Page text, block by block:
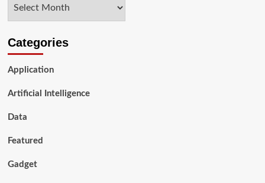
SEO
Categories
Application
Artificial Intelligence
Data
Featured
Gadget